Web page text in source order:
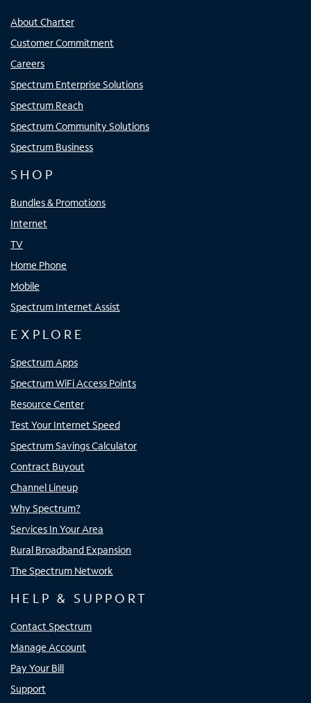
About Charter
Customer Commitment
Careers
Spectrum Enterprise Solutions
Spectrum Reach
Spectrum Community Solutions
Spectrum Business
SHOP
Bundles & Promotions
Internet
TV
Home Phone
Mobile
Spectrum Internet Assist
EXPLORE
Spectrum Apps
Spectrum WiFi Access Points
Resource Center
Test Your Internet Speed
Spectrum Savings Calculator
Contract Buyout
Channel Lineup
Why Spectrum?
Services In Your Area
Rural Broadband Expansion
The Spectrum Network
HELP & SUPPORT
Contact Spectrum
Manage Account
Pay Your Bill
Support